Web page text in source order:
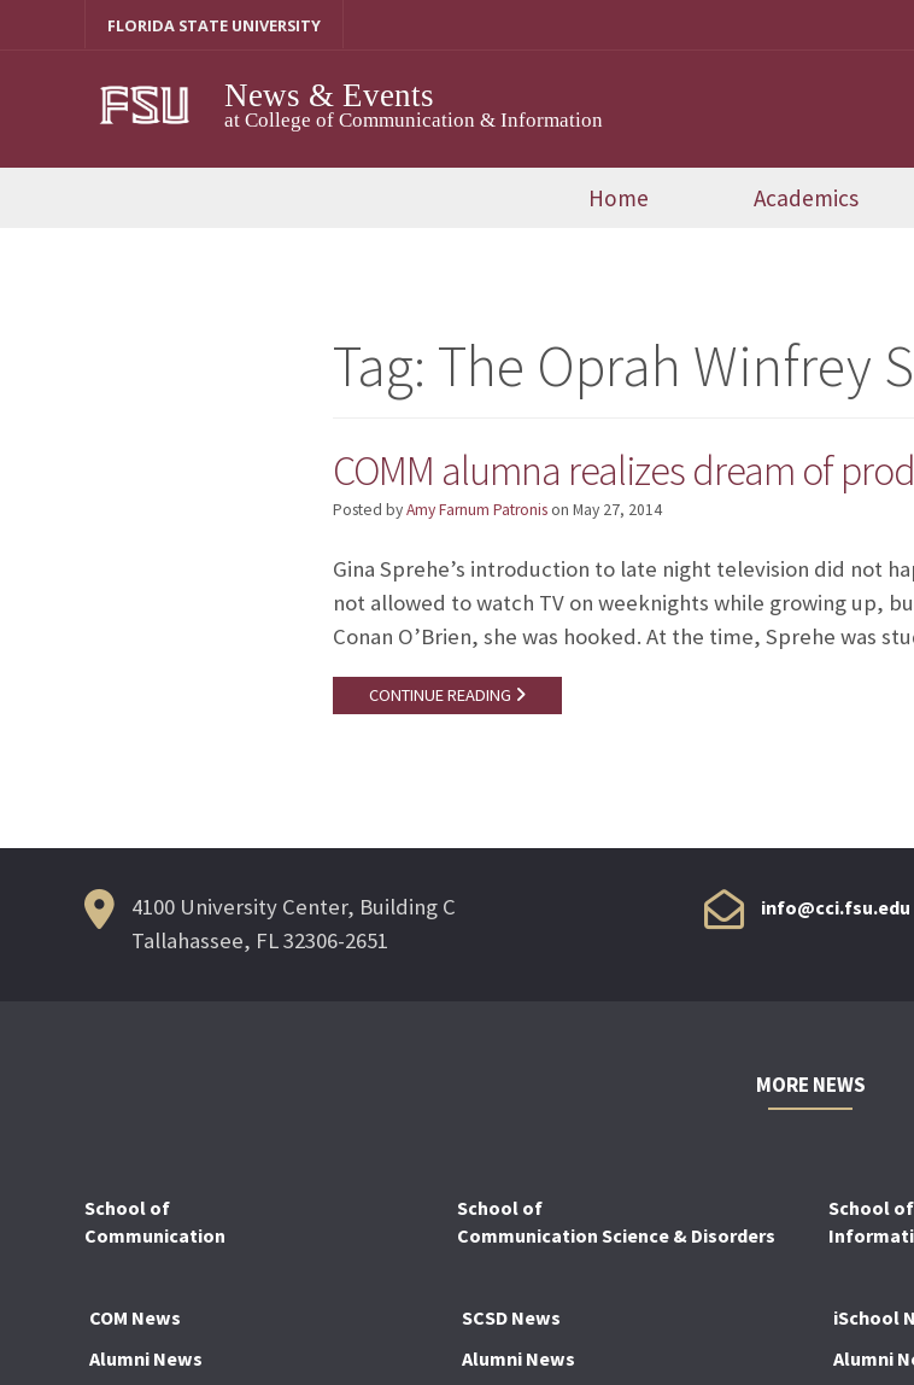
FLORIDA STATE UNIVERSITY
News & Events
at College of Communication & Information
Home Academics
Tag: The Oprah Winfrey
COMM alumna realizes dream of
Posted byAmy Farnum Patronison May 27, 2014
Gina Sprehe’s introduction to late night television did not
not allowed to watch TV on weeknights while growing up,
Conan O’Brien, she was hooked. At the time, Sprehe was
CONTINUE READING
4100 University Center, Building C
Tallahassee, FL 32306-2651
info@cci.fsu.edu
MORE NEWS
School of
Communication
COM News
Alumni News
School of
Communication Science & Disorders
SCSD News
Alumni News
School of
iSchool
Alumni